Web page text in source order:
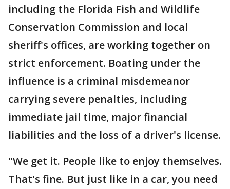
including the Florida Fish and Wildlife
Conservation Commission and local
sheriff's offices, are working together on
strict enforcement. Boating under the
influence is a criminal misdemeanor
carrying severe penalties, including
immediate jail time, major financial
liabilities and the loss of a driver's license.
"We get it. People like to enjoy themselves.
That's fine. But just like in a car, you need